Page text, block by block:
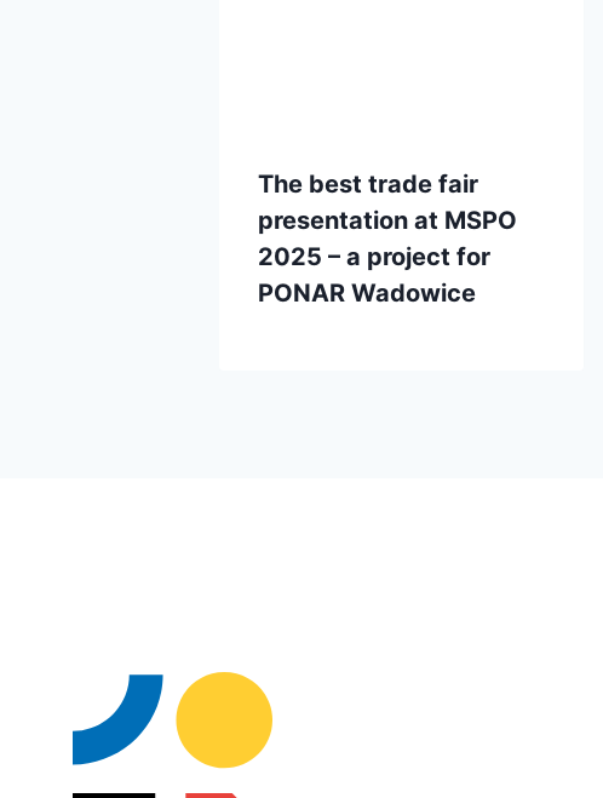
The best trade fair
presentation at MSPO
2025 – a project for
PONAR Wadowice